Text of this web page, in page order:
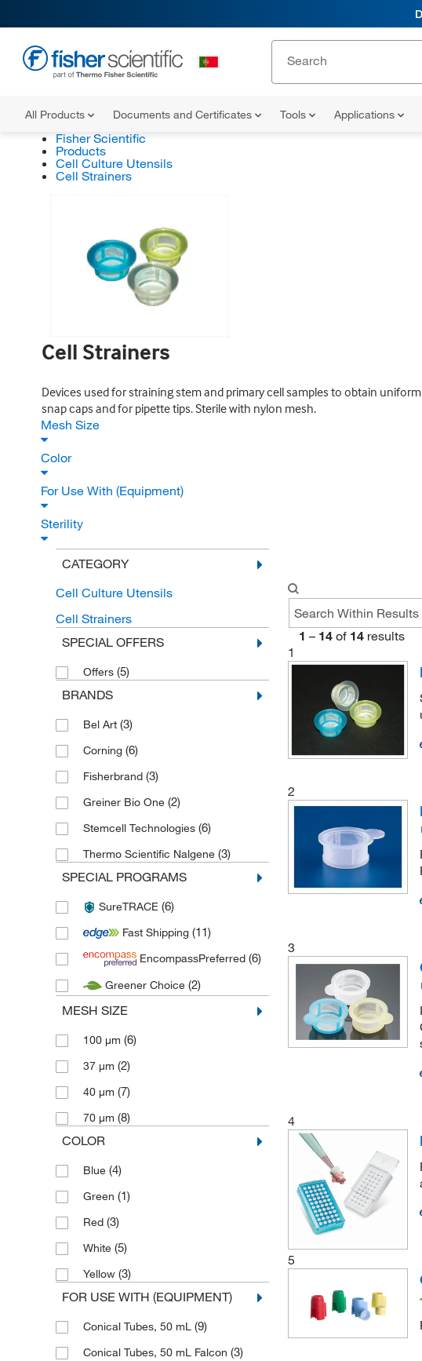
All Products Documents and Certificates Tools Applications
Fisher Scientific
Products
Cell Culture Utensils
Cell Strainers
Cell Strainers
Devices used for straining stem and primary cell samples to obtain
snap caps and for pipette tips. Sterile with nylon mesh.
Mesh Size
Color
For Use With (Equipment)
Sterility
CATEGORY
Cell Culture Utensils
Cell Strainers
SPECIAL OFFERS
Offers (5)
BRANDS
Bel Art (3)
Corning (6)
Fisherbrand (3)
Greiner Bio One (2)
Stemcell Technologies (6)
Thermo Scientific Nalgene (3)
SPECIAL PROGRAMS
SureTRACE (6)
Fast Shipping (11)
EncompassPreferred (6)
Greener Choice (2)
MESH SIZE
100 μm (6)
37 μm (2)
40 μm (7)
70 μm (8)
COLOR
Blue (4)
Green (1)
Red (3)
White (5)
Yellow (3)
FOR USE WITH (EQUIPMENT)
Conical Tubes, 50 mL (9)
Conical Tubes, 50 mL Falcon (3)
1 – 14 of 14 results
1
2
3
4
5